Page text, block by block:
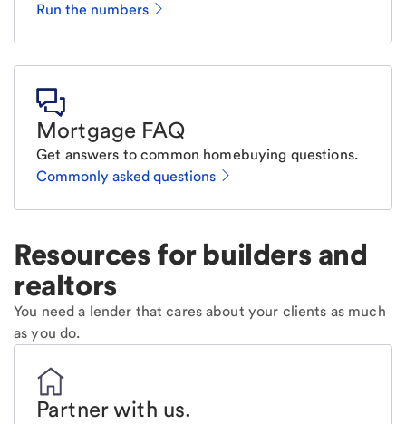
Run the numbers
Mortgage FAQ
Get answers to common homebuying questions.
Commonly asked questions
Resources for builders and
realtors
You need a lender that cares about your clients as much
as you do.
Partner with us.